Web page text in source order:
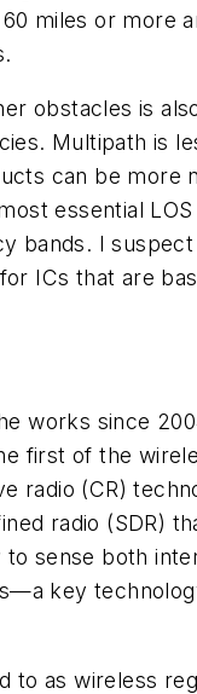
miles or more
obstacles is
Multipath is
can be more
essential
bands. I
ICs that are
works since
first of the
radio (CR)
radio (SDR)
sense both
key
to as wireless